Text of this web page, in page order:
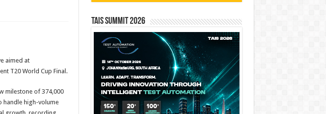
aimed at
T20 World Cup Final.
milestone of 374,000
handle high-volume
TAIS Summit 2026